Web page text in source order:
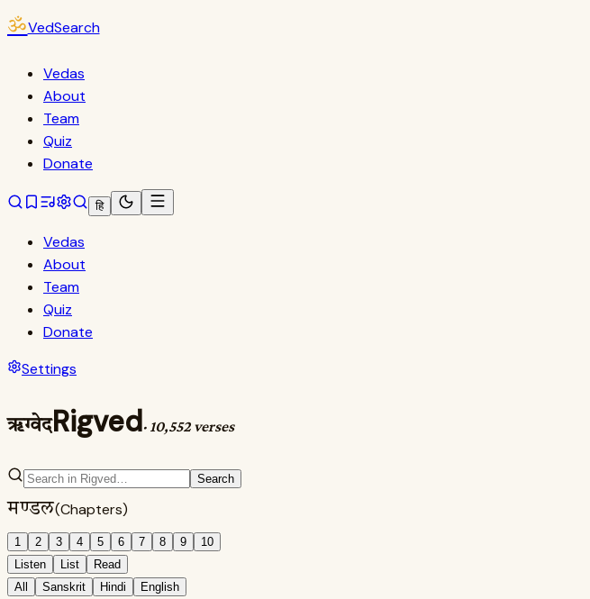
ॐVedSearch
Vedas
About
Team
Quiz
Donate
हि
Vedas
About
Team
Quiz
Donate
Settings
ऋग्वेदRigved· 10,552 verses
Search
मण्डल(Chapters)
1 2 3 4 5 6 7 8 9
10
Listen
List
Read
All
Sanskrit Hindi English